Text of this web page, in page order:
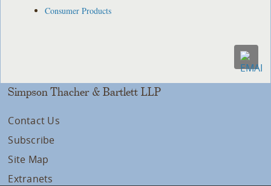
Consumer Products
Simpson Thacher & Bartlett LLP
Contact Us
Subscribe
Site Map
Extranets